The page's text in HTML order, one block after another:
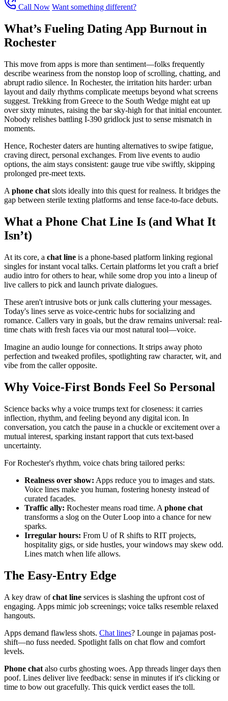
Call Now Want something different?
What’s Fueling Dating App Burnout in
Rochester
This move from apps is more than sentiment—folks frequently
describe weariness from the nonstop loop of scrolling, chatting, and
abrupt radio silence. In Rochester, the irritation hits harder: urban
layout and daily rhythms complicate meetups beyond what screens
suggest. Trekking from Greece to the South Wedge might eat up
over sixty minutes, raising the bar sky-high for that initial encounter.
Nobody relishes battling I-390 gridlock just to sense mismatch in
moments.
Hence, Rochester daters are hunting alternatives to swipe fatigue,
craving direct, personal exchanges. From live events to audio
options, the aim stays consistent: gauge true vibe swiftly, skipping
prolonged pre-meet texts.
A phone chat slots ideally into this quest for realness. It bridges the
gap between sterile texting platforms and tense face-to-face debuts.
What a Phone Chat Line Is (and What It
Isn’t)
At its core, a chat line is a phone-based platform linking regional
singles for instant vocal talks. Certain platforms let you craft a brief
audio intro for others to hear, while some drop you into a lineup of
live callers to pick and launch private dialogues.
These aren't intrusive bots or junk calls cluttering your messages.
Today's lines serve as voice-centric hubs for socializing and
romance. Callers vary in goals, but the draw remains universal: real-
time chats with fresh faces via our most natural tool—voice.
Imagine an audio lounge for connections. It strips away photo
perfection and tweaked profiles, spotlighting raw character, wit, and
vibe from the caller opposite.
Why Voice-First Bonds Feel So Personal
Science backs why a voice trumps text for closeness: it carries
inflection, rhythm, and feeling beyond any digital icon. In
conversation, you catch the pause in a chuckle or excitement over a
mutual interest, sparking instant rapport that cuts text-based
uncertainty.
For Rochester's rhythm, voice chats bring tailored perks:
Realness over show: Apps reduce you to images and stats.
Voice lines make you human, fostering honesty instead of
curated facades.
Traffic ally: Rochester means road time. A phone chat
transforms a slog on the Outer Loop into a chance for new
sparks.
Irregular hours: From U of R shifts to RIT projects,
hospitality gigs, or side hustles, your windows may skew odd.
Lines match when life allows.
The Easy-Entry Edge
A key draw ofchat line services is slashing the upfront cost of
engaging. Apps mimic job screenings; voice talks resemble relaxed
hangouts.
Apps demand flawless shots. Chat lines? Lounge in pajamas post-
shift—no fuss needed. Spotlight falls on chat flow and comfort
levels.
Phone chat also curbs ghosting woes. App threads linger days then
poof. Lines deliver live feedback: sense in minutes if it's clicking or
time to bow out gracefully. This quick verdict eases the toll.